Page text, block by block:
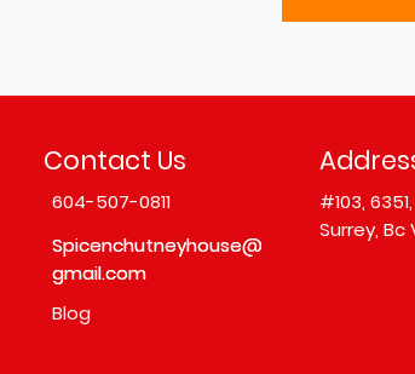
Contact Us
604-507-0811
Spicenchutneyhouse@
gmail.com
Spicenchutneyhouse@
gmail.com
#103,
Surrey, Bc
Blog